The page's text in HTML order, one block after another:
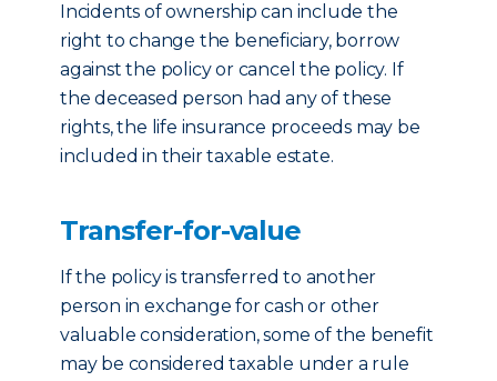
Incidents of ownership can include the
right to change the beneficiary, borrow
against the policy or cancel the policy. If
the deceased person had any of these
rights, the life insurance proceeds may be
included in their taxable estate.
Transfer-for-value
If the policy is transferred to another
person in exchange for cash or other
valuable consideration, some of the benefit
may be considered taxable under a rule